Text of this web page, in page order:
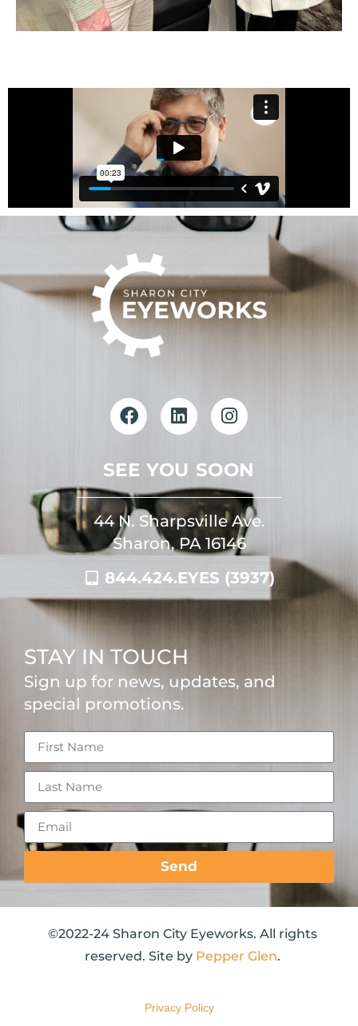
SEE YOU SOON
44 N. Sharpsville Ave.
Sharon, PA 16146
844.424.EYES (3937)
STAY IN TOUCH
Sign up for news, updates, and
special promotions.
Send
©2022-24 Sharon City Eyeworks. All rights
reserved. Site by Pepper Glen.
Privacy Policy